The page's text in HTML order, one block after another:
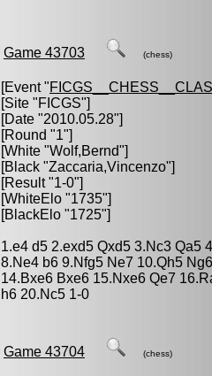
Game 43703 (chess)
[Event "
[Site "FICGS"]
[Date "2010.05.28"]
[Round "1"]
[White "Wolf,Bernd"]
[Black "Zaccaria,Vincenzo"]
[Result "1-0"]
[WhiteElo "1735"]
[BlackElo "1725"]
1.e4 d5 2.exd5 Qxd5 3.Nc3 Qa5
8.Ne4 b6 9.Nfg5 Ne7 10.Qh5
14.Bxe6 Bxe6 15.Nxe6 Qe7
h6 20.Nc5 1-0
Game 43704 (chess)